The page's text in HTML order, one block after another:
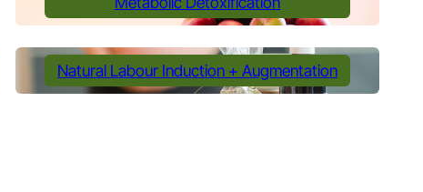
Natural Labour Induction + Augmentation